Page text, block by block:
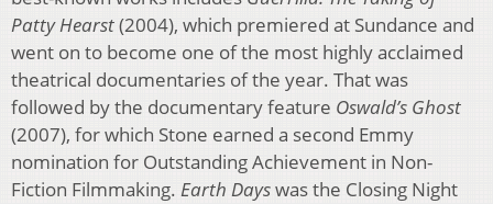
Patty Hearst(2004), which premiered at Sundance and
went on to become one of the most highly acclaimed
theatrical documentaries of the year. That was
followed by the documentary feature Oswald’s Ghost
(2007), for which Stone earned a second Emmy
nomination for Outstanding Achievement in Non-
Fiction Filmmaking. Earth Dayswas the Closing Night